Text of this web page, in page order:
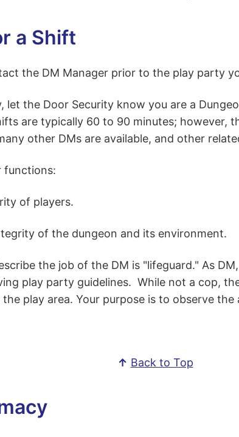
a Shift
the DM Manager prior to the play party
let the Door Security know you are a
are typically 60 to 90 minutes; however,
other DMs are available, and other
functions:
of players.
of the dungeon and its environment.
the job of the DM is "lifeguard." As
play party guidelines. While not a cop,
play area. Your purpose is to observe
↑ Back to Top